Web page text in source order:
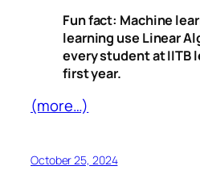
Fun fact: Machine
learning use Linear
every student at IITB
first year.
(more…)
October 25, 2024